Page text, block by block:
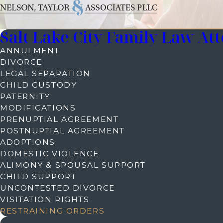
Salt Lake City Family Law
ANNULMENT
DIVORCE
LEGAL SEPARATION
CHILD CUSTODY
PATERNITY
MODIFICATIONS
PRENUPTIAL AGREEMENT
POSTNUPTIAL AGREEMENT
ADOPTIONS
DOMESTIC VIOLENCE
ALIMONY & SPOUSAL SUPPORT
CHILD SUPPORT
UNCONTESTED DIVORCE
VISITATION RIGHTS
RESTRAINING ORDERS